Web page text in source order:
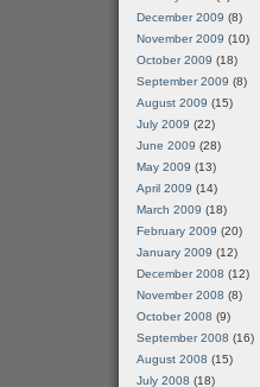
December 2009 (8)
November 2009 (10)
October 2009 (18)
September 2009 (8)
August 2009 (15)
July 2009 (22)
June 2009 (28)
May 2009 (13)
April 2009 (14)
March 2009 (18)
February 2009 (20)
January 2009 (12)
December 2008 (12)
November 2008 (8)
October 2008 (9)
September 2008 (16)
August 2008 (15)
July 2008 (18)